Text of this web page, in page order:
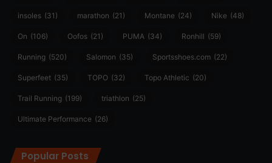
insoles (31) marathon (21) Montane (24) Nike (48)
On (106) Oofos (21) PUMA (34) Ronhill (59)
Running (520) Salomon (35) Sportsshoes.com (22)
Superfeet (35) TOPO (32) Topo Athletic (20)
Trail Running (199) triathlon (25)
Ultimate Performance (26)
Popular Posts